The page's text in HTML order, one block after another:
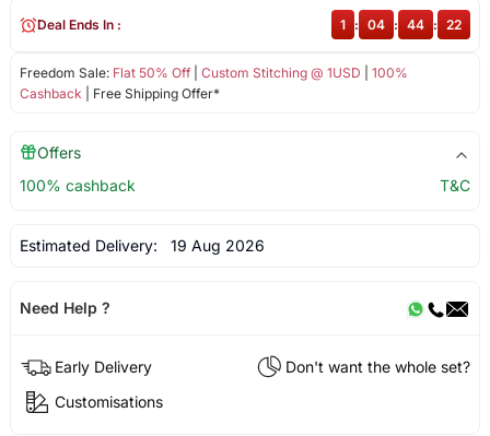
Freedom Sale: Flat 50% Off| Custom Stitching @ 1USD
100%
Cashback | Free Shipping Offer*
Deal Ends In : 1 : 04 : 44 : 22
Offers
100% cashback
T&C
Estimated Delivery: 19 Aug 2026
Need Help ?
Early Delivery
Don't want the whole set?
Customisations